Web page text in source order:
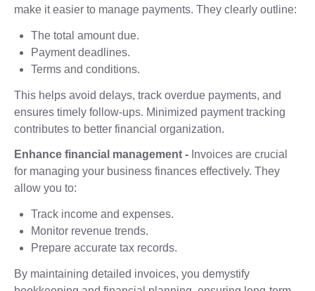
make it easier to manage payments. They clearly outline:
The total amount due.
Payment deadlines.
Terms and conditions.
This helps avoid delays, track overdue payments, and
ensures timely follow-ups. Minimized payment tracking
contributes to better financial organization.
Enhance financial management - Invoices are crucial
for managing your business finances effectively. They
allow you to:
Track income and expenses.
Monitor revenue trends.
Prepare accurate tax records.
By maintaining detailed invoices, you demystify